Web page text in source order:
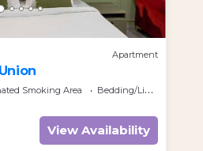
Apartment
Smoking Area
Bedding/Linens
View Availability